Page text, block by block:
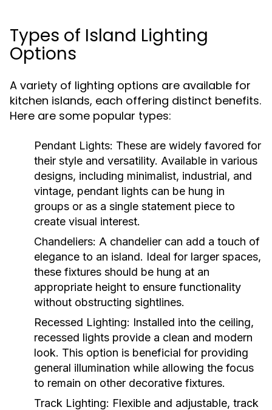
Types of Island Lighting
Options
A variety of lighting options are available for
kitchen islands, each offering distinct benefits.
Here are some popular types:
Pendant Lights: These are widely favored for
their style and versatility. Available in various
designs, including minimalist, industrial, and
vintage, pendant lights can be hung in
groups or as a single statement piece to
create visual interest.
Chandeliers: A chandelier can add a touch of
elegance to an island. Ideal for larger spaces,
these fixtures should be hung at an
appropriate height to ensure functionality
without obstructing sightlines.
Recessed Lighting: Installed into the ceiling,
recessed lights provide a clean and modern
look. This option is beneficial for providing
general illumination while allowing the focus
to remain on other decorative fixtures.
Track Lighting: Flexible and adjustable, track